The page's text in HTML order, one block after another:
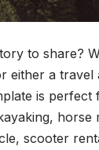
to share?
either a
is
horse
scooter